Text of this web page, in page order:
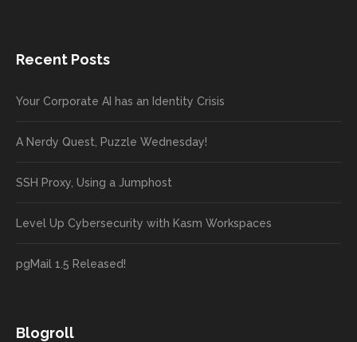
Recent Posts
Your Corporate AI has an Identity Crisis
A Nerdy Quest, Puzzle Wednesday!
SSH Proxy, Using a Jumphost
Level Up Cybersecurity with Kasm Workspaces
pgMail 1.5 Released!
Blogroll